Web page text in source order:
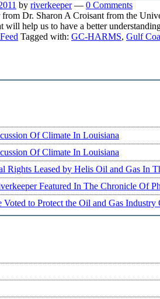
by riverkeeper — 0 Comments
Dr. Sharon A Croisant from the
help us to have a better
Tagged with: GC-HARMS, Gulf
Of Climate In Louisiana
Of Climate In Louisiana
Rights Leased by Helis Oil and Gas In
Featured In The Chronicle Of
Voted to Protect the Oil and Gas